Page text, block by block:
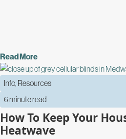
Read More
Info, Resources
6 minute read
How To Keep Your
Heatwave